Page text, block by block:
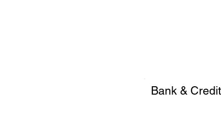
Bank &